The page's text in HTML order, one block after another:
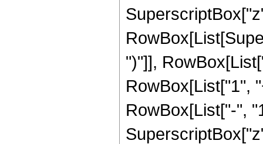
")"]],
RowBox[List["1",
RowBox[List["-",